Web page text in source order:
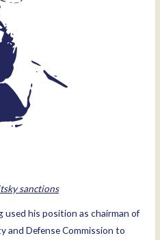
sanctions
used his position as chairman of
and Defense Commission to